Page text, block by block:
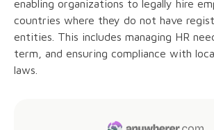
enabling organizations to legally hire
countries where they do not have
entities. This includes managing HR
term, and ensuring compliance with
laws.